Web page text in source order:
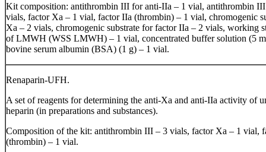
Kit composition: antithrombin III for anti-IIa – 1 vial, antithrombin
vials, factor Xa – 1 vial, factor IIa (thrombin) – 1 vial, chromogenic
Xa – 2 vials, chromogenic substrate for factor IIa – 2 vials, working
of LMWH (WSS LMWH) – 1 vial, concentrated buffer solution (5
bovine serum albumin (BSA) (1 g) – 1 vial.
Renaparin-UFH.
A set of reagents for determining the anti-Xa and anti-IIa activity of
heparin (in preparations and substances).
Composition of the kit: antithrombin III – 3 vials, factor Xa – 1 vial,
(thrombin) – 1 vial.